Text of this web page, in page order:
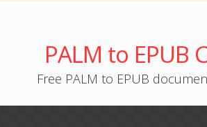
PALM to EPUB
Free PALM to EPUB